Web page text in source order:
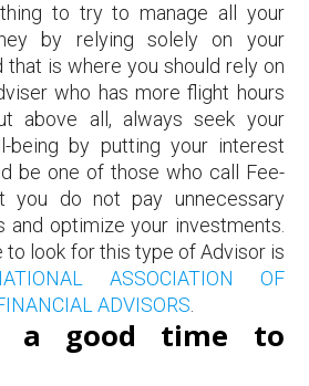
to try to manage all your
by relying solely on your
that is where you should rely on
who has more flight hours
above all, always seek your
being by putting your interest
be one of those who call Fee-
you do not pay unnecessary
and optimize your investments.
to look for this type of Advisor is
ASSOCIATION OF
ADVISORS
a good time to